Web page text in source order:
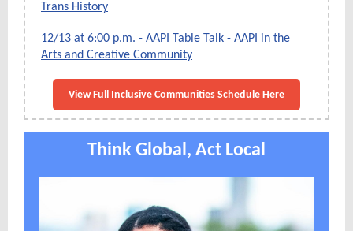
Trans History
12/13 at 6:00 p.m. - AAPI Table Talk - AAPI in the
Arts and Creative Community
View Full Inclusive Communities Schedule Here
Think Global, Act Local